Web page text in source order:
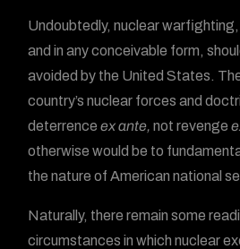
Undoubtedly, nuclear
and in any conceivable form,
avoided by the United States.
country’s nuclear forces and
deterrenceex ante, not revenge
otherwise would be to
the nature of American national
Naturally, there remain some
circumstances in which nuclear